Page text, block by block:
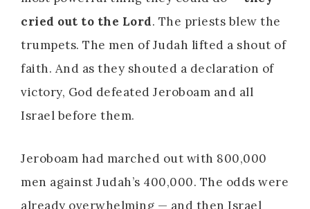
cried out to the Lord. The priests blew the
trumpets. The men of Judah lifted a shout of
faith. And as they shouted a declaration of
victory, God defeated Jeroboam and all
Israel before them.
Jeroboam had marched out with 800,000
men against Judah’s 400,000. The odds were
already overwhelming — and then Israel